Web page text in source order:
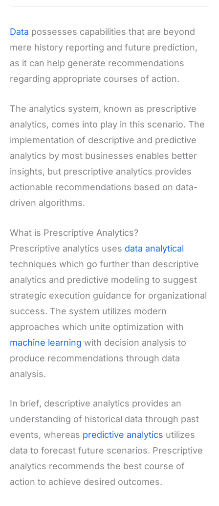
Data possesses capabilities that are beyond
mere history reporting and future prediction,
as it can help generate recommendations
regarding appropriate courses of action.
The analytics system, known as prescriptive
analytics, comes into play in this scenario. The
implementation of descriptive and predictive
analytics by most businesses enables better
insights, but prescriptive analytics provides
actionable recommendations based on data-
driven algorithms.
What is Prescriptive Analytics?
Prescriptive analytics uses data analytical
techniques which go further than descriptive
analytics and predictive modeling to suggest
strategic execution guidance for organizational
success. The system utilizes modern
approaches which unite optimization with
machine learning with decision analysis to
produce recommendations through data
analysis.
In brief, descriptive analytics provides an
understanding of historical data through past
events, whereas predictive analytics utilizes
data to forecast future scenarios. Prescriptive
analytics recommends the best course of
action to achieve desired outcomes.